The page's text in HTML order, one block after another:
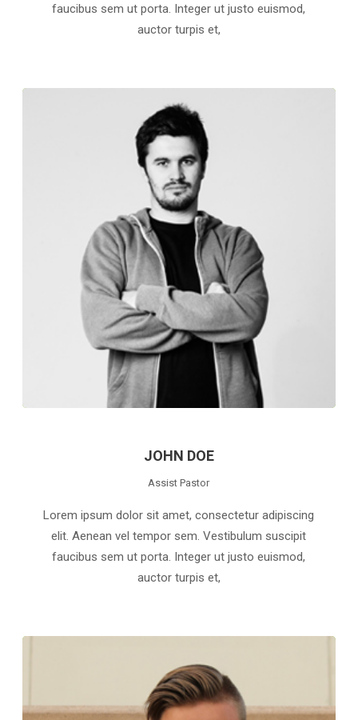
faucibus sem ut porta. Integer ut justo euismod,
auctor turpis et,
JOHN DOE
Assist Pastor
Lorem ipsum dolor sit amet, consectetur adipiscing
elit. Aenean vel tempor sem. Vestibulum suscipit
faucibus sem ut porta. Integer ut justo euismod,
auctor turpis et,